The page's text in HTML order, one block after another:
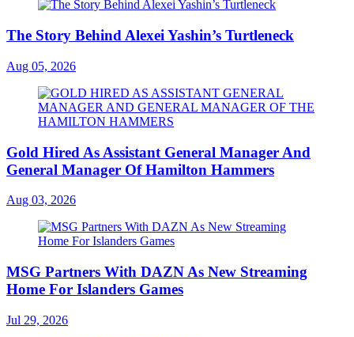
The Story Behind Alexei Yashin’s Turtleneck
Aug 05, 2026
Gold Hired As Assistant General Manager And
General Manager Of Hamilton Hammers
Aug 03, 2026
MSG Partners With DAZN As New Streaming
Home For Islanders Games
Jul 29, 2026